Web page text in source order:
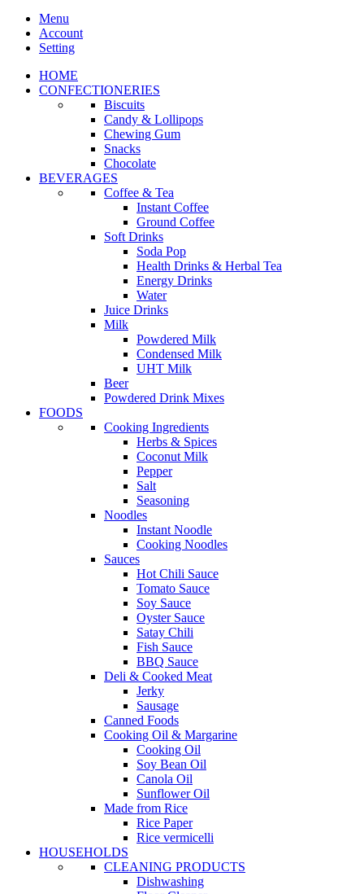
Menu
Account
Setting
HOME
CONFECTIONERIES
Biscuits
Candy & Lollipops
Chewing Gum
Snacks
Chocolate
BEVERAGES
Coffee & Tea
Instant Coffee
Ground Coffee
Soft Drinks
Soda Pop
Health Drinks & Herbal Tea
Energy Drinks
Water
Juice Drinks
Milk
Powdered Milk
Condensed Milk
UHT Milk
Beer
Powdered Drink Mixes
FOODS
Cooking Ingredients
Herbs & Spices
Coconut Milk
Pepper
Salt
Seasoning
Noodles
Instant Noodle
Cooking Noodles
Sauces
Hot Chili Sauce
Tomato Sauce
Soy Sauce
Oyster Sauce
Satay Chili
Fish Sauce
BBQ Sauce
Deli & Cooked Meat
Jerky
Sausage
Canned Foods
Cooking Oil & Margarine
Cooking Oil
Soy Bean Oil
Canola Oil
Sunflower Oil
Made from Rice
Rice Paper
Rice vermicelli
HOUSEHOLDS
CLEANING PRODUCTS
Dishwashing